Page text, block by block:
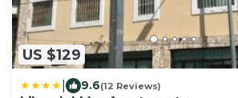
US $129
9.6(12 Reviews)